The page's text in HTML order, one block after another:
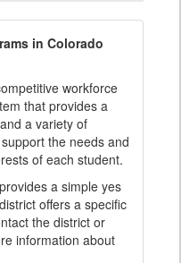
in Colorado
workforce
that provides a
a variety of
the needs and
of each student.
a simple yes
offers a specific
the district or
information about